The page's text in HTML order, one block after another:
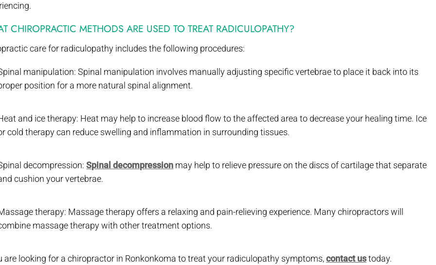
CHIROPRACTIC METHODS ARE USED TO TREAT RADICULOPATHY?
care for radiculopathy includes the following procedures:
manipulation: Spinal manipulation involves manually adjusting specific vertebrae to place it back into its
position for a more natural spinal alignment.
and ice therapy: Heat may help to increase blood flow to the affected area to decrease your healing time. Ice
cold therapy can reduce swelling and inflammation in surrounding tissues.
decompression:Spinal decompression may help to relieve pressure on the discs of cartilage that separate
cushion your vertebrae.
therapy: Massage therapy offers a relaxing and pain-relieving experience. Many chiropractors will
massage therapy with other treatment options.
are looking for a chiropractor in Ronkonkoma to treat your radiculopathy symptoms,contact ustoday.